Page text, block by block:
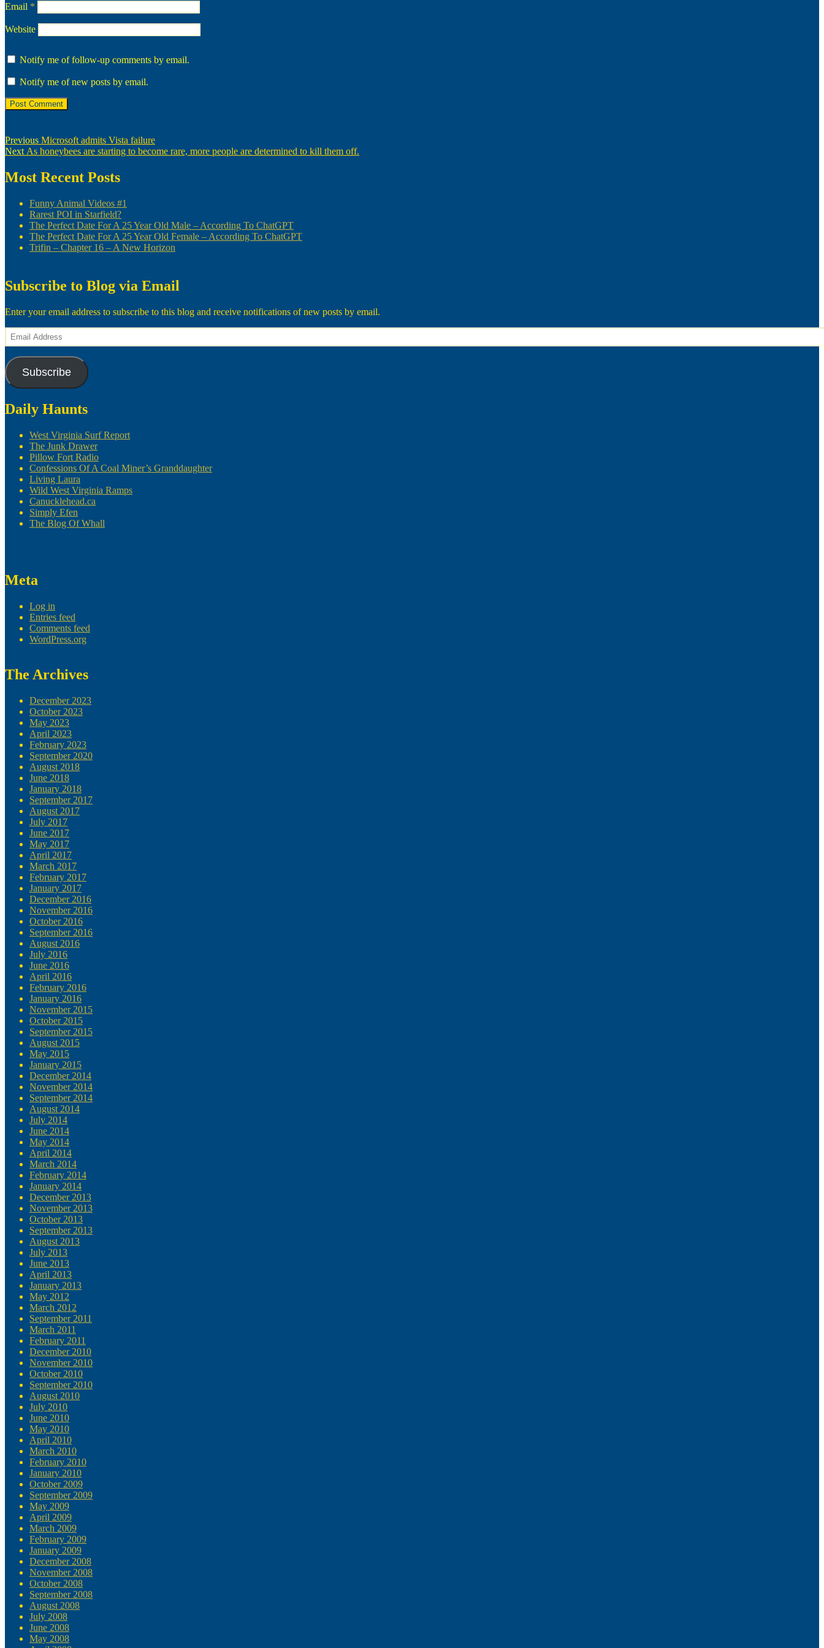
Email *
Website
Notify me of follow-up comments by email.
Notify me of new posts by email.
Post
navigation
Previous Previous
post:
Microsoft admits Vista failure
Next Next
As honeybees are starting to become rare, more people are determined to kill them off.
Most Recent Posts
Funny Animal Videos #1
Rarest POI in Starfield?
The Perfect Date For A 25 Year Old Male – According To ChatGPT
The Perfect Date For A 25 Year Old Female – According To ChatGPT
Trifin – Chapter 16 – A New Horizon
Subscribe to Blog via Email
Enter your email address to subscribe to this blog and receive notifications of new posts by email.
Email
Address
Subscribe
Daily Haunts
West Virginia Surf Report
The Junk Drawer
Pillow Fort Radio
Confessions Of A Coal Miner’s Granddaughter
Living Laura
Wild West Virginia Ramps
Canucklehead.ca
Simply Efen
The Blog Of Whall
Meta
Log in
Entries feed
Comments feed
WordPress.org
The Archives
December 2023
October 2023
May 2023
April 2023
February 2023
September 2020
August 2018
June 2018
January 2018
September 2017
August 2017
July 2017
June 2017
May 2017
April 2017
March 2017
February 2017
January 2017
December 2016
November 2016
October 2016
September 2016
August 2016
July 2016
June 2016
April 2016
February 2016
January 2016
November 2015
October 2015
September 2015
August 2015
May 2015
January 2015
December 2014
November 2014
September 2014
August 2014
July 2014
June 2014
May 2014
April 2014
March 2014
February 2014
January 2014
December 2013
November 2013
October 2013
September 2013
August 2013
July 2013
June 2013
April 2013
January 2013
May 2012
March 2012
September 2011
March 2011
February 2011
December 2010
November 2010
October 2010
September 2010
August 2010
July 2010
June 2010
May 2010
April 2010
March 2010
February 2010
January 2010
October 2009
September 2009
May 2009
April 2009
March 2009
February 2009
January 2009
December 2008
November 2008
October 2008
September 2008
August 2008
July 2008
June 2008
May 2008